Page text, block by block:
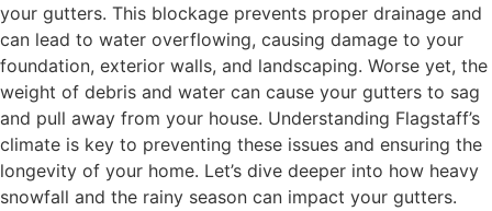
your gutters. This blockage prevents proper drainage and
can lead to water overflowing, causing damage to your
foundation, exterior walls, and landscaping. Worse yet, the
weight of debris and water can cause your gutters to sag
and pull away from your house. Understanding Flagstaff’s
climate is key to preventing these issues and ensuring the
longevity of your home. Let’s dive deeper into how heavy
snowfall and the rainy season can impact your gutters.